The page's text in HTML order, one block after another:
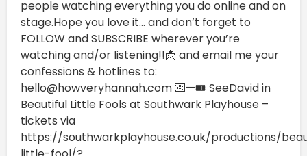
people watching everything you do online and on
stage.Hope you love it… and don’t forget to
FOLLOW and SUBSCRIBE wherever you’re
watching and/or listening!!📩 and email me your
confessions & hotlines to:
hello@howveryhannah.com 💌—🎟️ SeeDavid in
Beautiful Little Fools at Southwark Playhouse –
tickets via
https://southwarkplayhouse.co.uk/productions/